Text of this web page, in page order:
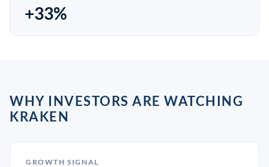
+33%
WHY INVESTORS ARE WATCHING
KRAKEN
GROWTH SIGNAL